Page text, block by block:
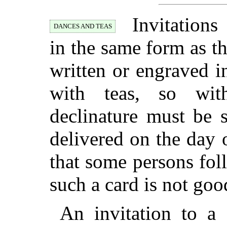
DANCES AND TEAS
Invitations
in the same form as
written or engraved
with teas, so
declinature must be
delivered on the day
that some persons
such a card is not
An invitation to a